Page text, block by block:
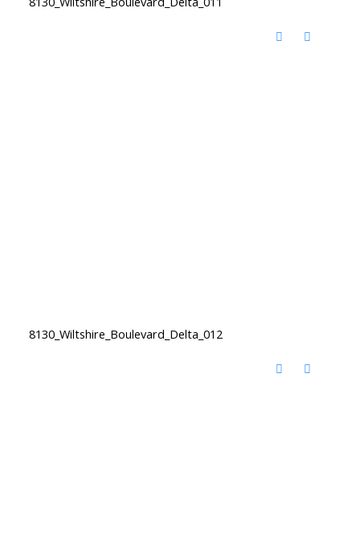
8130_Wiltshire_Boulevard_Delta_012